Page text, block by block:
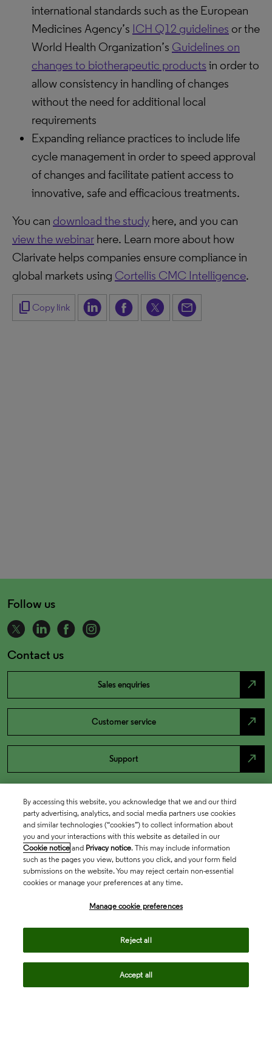
international standards such as the European
Medicines Agency’s ICH Q12 guidelines or the
World Health Organization’s Guidelines on
changes to biotherapeutic products in order to
allow consistency in handling of changes
without the need for additional local
requirements
Expanding reliance practices to include life
cycle management in order to speed approval
of changes and facilitate patient access to
innovative, safe and efficacious treatments.
You can download the study here, and you can
view the webinar here. Learn more about how
Clarivate helps companies ensure compliance in
global markets using Cortellis CMC Intelligence.
content_copy Copy link
Follow us
Contact us
Sales enquiries north_east
Customer service north_east
Support north_east
By accessing this website, you acknowledge that we and our third
party advertising, analytics, and social media partners use cookies
and similar technologies (“cookies”) to collect information about
you and your interactions with this website as detailed in our
Cookie notice and Privacy notice. This may include information
such as the pages you view, buttons you click, and your form field
submissions on the website. You may reject certain non-essential
cookies or manage your preferences at any time.
Manage cookie preferences
Reject all
Accept all